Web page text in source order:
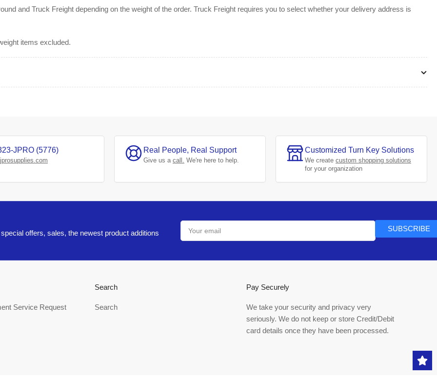
and Truck Freight depending on the weight of the order. Truck Freight requires you to select whether your delivery address is
items excluded.
JPRO (5776) Real People, Real Support
Give us a call. We're here to help.
Customized Turn Key Solutions
We create custom shopping solutions
for your organization
offers, sales, the newest product additions
Your
email
SUBSCRIBE
Service Request
Search
Search
Pay Securely
We take your security and privacy very
seriously. We do not keep or store Credit/Debit
card details once they have been processed.